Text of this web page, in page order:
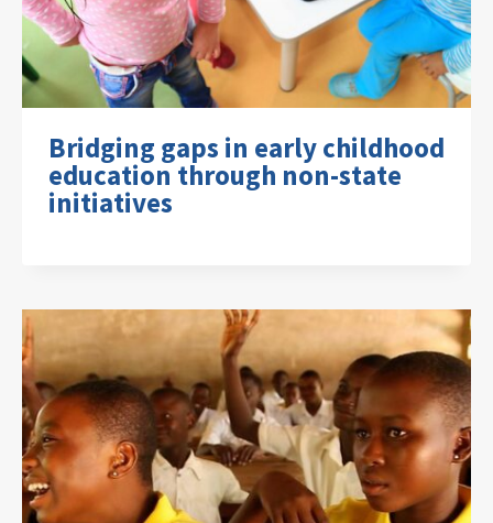
Bridging gaps in early childhood
education through non-state
initiatives